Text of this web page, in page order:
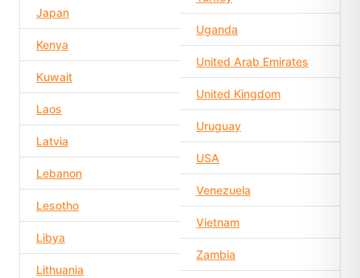
Japan
Kenya
Kuwait
Laos
Latvia
Lebanon
Lesotho
Libya
Lithuania
Uganda
United Arab Emirates
United Kingdom
Uruguay
USA
Venezuela
Vietnam
Zambia